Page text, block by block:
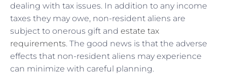
dealing with tax issues. In addition to any income
taxes they may owe, non-resident aliens are
subject to onerous gift and estate tax
requirements. The good news is that the adverse
effects that non-resident aliens may experience
can minimize with careful planning.